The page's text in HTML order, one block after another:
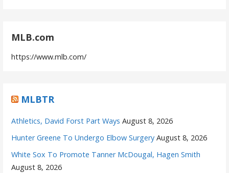
MLB.com
https://www.mlb.com/
MLBTR
Athletics, David Forst Part Ways August 8, 2026
Hunter Greene To Undergo Elbow Surgery August 8, 2026
White Sox To Promote Tanner McDougal, Hagen Smith
August 8, 2026